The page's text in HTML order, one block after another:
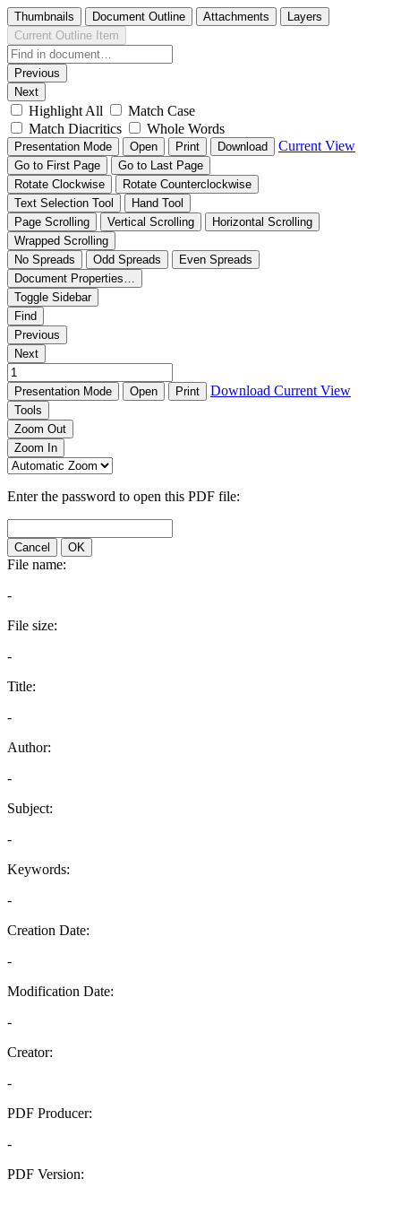
Thumbnails Document Outline Attachments
Layers
Current Outline Item
Previous
Next
Highlight All
Match Case
Match Diacritics
Whole Words
Presentation Mode Open Print Download Current View
Go to First Page
Go to Last Page
Rotate Clockwise
Rotate Counterclockwise
Text Selection Tool
Hand Tool
Page Scrolling
Vertical Scrolling
Horizontal Scrolling
Wrapped Scrolling
No Spreads
Odd Spreads
Even Spreads
Document Properties…
Toggle Sidebar
Find
Previous
Next
Presentation Mode Open Print Download Current View
Tools
Zoom Out
Zoom In
Enter the password to open this PDF file:
Cancel OK
File name:
-
File size:
-
Title:
-
Author:
-
Subject:
-
Keywords:
-
Creation Date:
-
Modification Date:
-
Creator:
-
PDF Producer:
-
PDF Version: